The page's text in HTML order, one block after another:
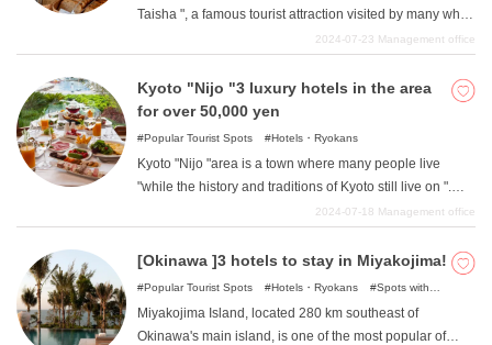
Taisha ", a famous tourist attraction visited by many who
travel to Kyoto. It is a quiet area, rich in nature and far
old Kyoto. In this article, we will introduce such hotels in
the Fushimi Inari area of Kyoto for between 10,000 yen
2024-07-23 Management office
Kyoto "Nijo "3 luxury hotels in the area
for over 50,000 yen
Popular Tourist Spots Hotels・Ryokans
Kyoto "Nijo "area is a town where many people live
"while the history and traditions of Kyoto still live on ".
This location, with its easy access to transportation, is a
where you can enjoy both traditional and modern Kyoto.
2024-07-18 Management office
[Okinawa ]3 hotels to stay in Miyakojima!
Popular Tourist Spots Hotels・Ryokans
Spots with
Miyakojima Island, located 280 km southeast of
Okinawa's main island, is one of the most popular of